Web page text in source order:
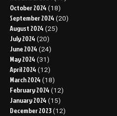
October 2024 (18)
September 2024 (20)
August 2024 (25)
July 2024 (20)
June 2024 (24)
May 2024 (31)
April 2024 (12)
March 2024 (18)
February 2024 (12)
January 2024 (15)
December 2023 (12)